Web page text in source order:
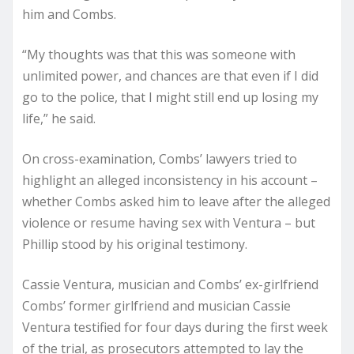
him and Combs.
“My thoughts was that this was someone with
unlimited power, and chances are that even if I did
go to the police, that I might still end up losing my
life,” he said.
On cross-examination, Combs’ lawyers tried to
highlight an alleged inconsistency in his account –
whether Combs asked him to leave after the alleged
violence or resume having sex with Ventura – but
Phillip stood by his original testimony.
Cassie Ventura, musician and Combs’ ex-girlfriend
Combs’ former girlfriend and musician Cassie
Ventura testified for four days during the first week
of the trial, as prosecutors attempted to lay the